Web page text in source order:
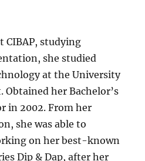
CIBAP, studying
she studied
at the University
her Bachelor’s
in 2002. From her
she was able to
on her best-known
Dip & Dap, after her